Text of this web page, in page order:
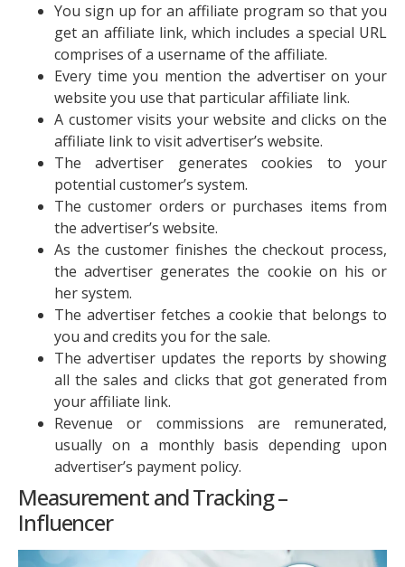
You sign up for an affiliate program so that you
get an affiliate link, which includes a special URL
comprises of a username of the affiliate.
Every time you mention the advertiser on your
website you use that particular affiliate link.
A customer visits your website and clicks on the
affiliate link to visit advertiser’s website.
The advertiser generates cookies to your
potential customer’s system.
The customer orders or purchases items from
the advertiser’s website.
As the customer finishes the checkout process,
the advertiser generates the cookie on his or
her system.
The advertiser fetches a cookie that belongs to
you and credits you for the sale.
The advertiser updates the reports by showing
all the sales and clicks that got generated from
your affiliate link.
Revenue or commissions are remunerated,
usually on a monthly basis depending upon
advertiser’s payment policy.
Measurement and Tracking –
Influencer